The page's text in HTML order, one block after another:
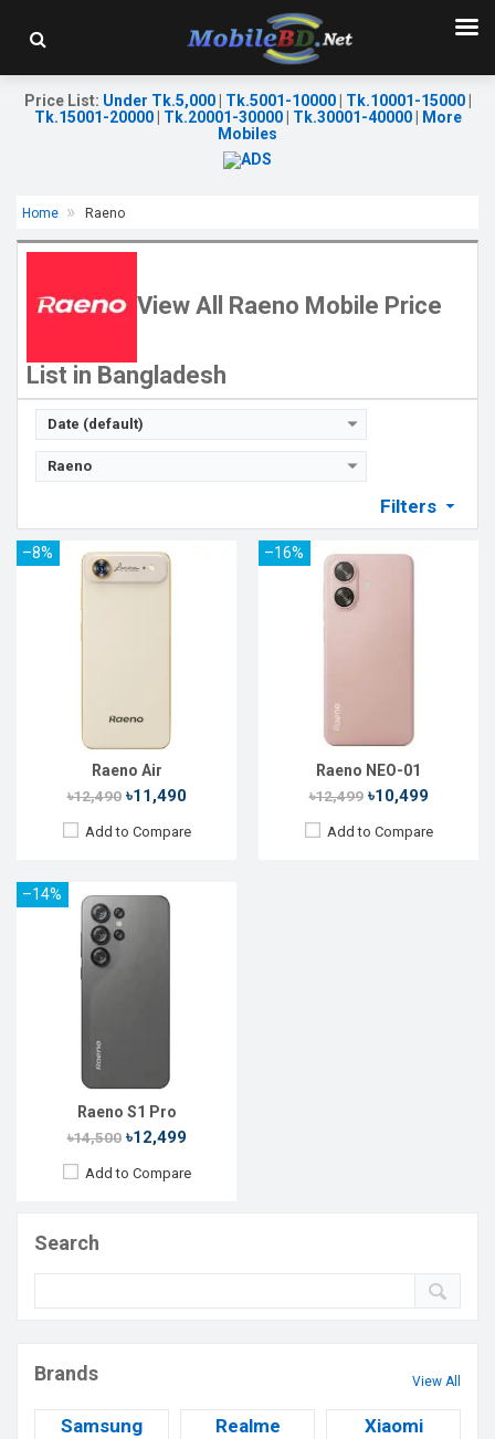
Price List: Under Tk.5,000| Tk.5001-10000| Tk.10001-15000|
Tk.15001-20000| Tk.20001-30000| Tk.30001-40000|
More
Mobiles
Home Raeno
View All Raeno Mobile Price
List in Bangladesh
Date (default)
Raeno
Filters
–8%
Raeno Air
৳12,490৳11,490
Add to Compare
Released:22 May 2026
Rear Camera:16 MP
ROM: 64GB
Battery:Li-Po 4750 mAh
View Details →
–16%
Raeno NEO-01
৳12,499৳10,499
Add to Compare
Released:23 Feb 2026
Rear Camera:
16 MP
Battery:Li-Po 4750 mAh
View Details →
–14%
Raeno S1 Pro
৳14,500৳12,499
Add to Compare
17 Feb 2026
Android 14
Li-Po 4750 mAh
View Details →
Search
Brands View All
Samsung Realme Xiaomi